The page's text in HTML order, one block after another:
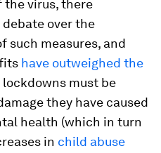
virus, there
over the
such measures, and
have outweighed the
lockdowns must be
they have caused
health (which in turn
in child abuse